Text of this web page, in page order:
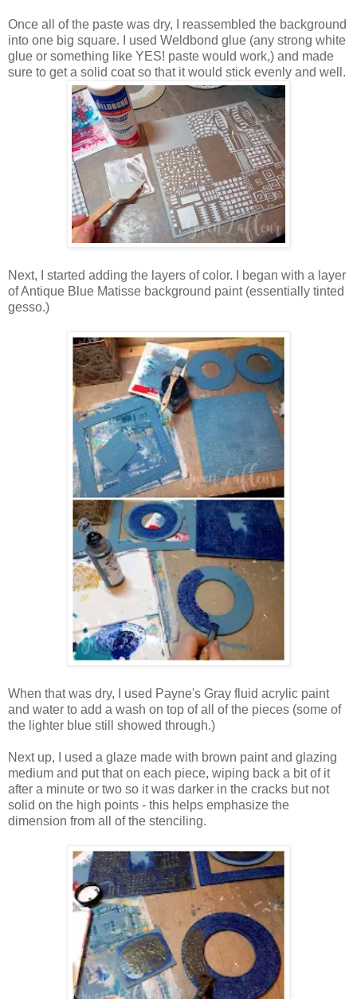
Once all of the paste was dry, I reassembled the background
into one big square. I used Weldbond glue (any strong white
glue or something like YES! paste would work,) and made
sure to get a solid coat so that it would stick evenly and well.
Next, I started adding the layers of color. I began with a layer
of Antique Blue Matisse background paint (essentially tinted
gesso.)
When that was dry, I used Payne's Gray fluid acrylic paint
and water to add a wash on top of all of the pieces (some of
the lighter blue still showed through.)
Next up, I used a glaze made with brown paint and glazing
medium and put that on each piece, wiping back a bit of it
after a minute or two so it was darker in the cracks but not
solid on the high points - this helps emphasize the
dimension from all of the stenciling.